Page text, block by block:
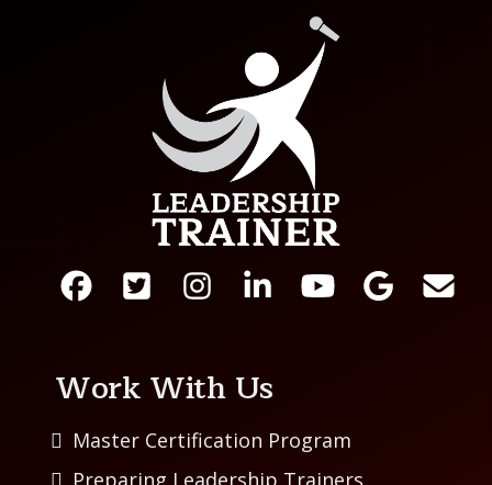
Work With Us
Master Certification Program
Preparing Leadership Trainers